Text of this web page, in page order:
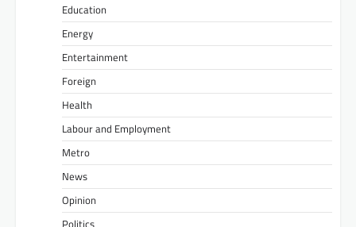
Education
Energy
Entertainment
Foreign
Health
Labour and Employment
Metro
News
Opinion
Politics